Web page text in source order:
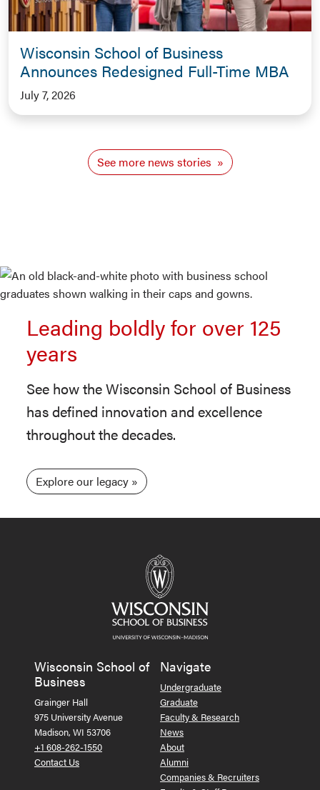
Wisconsin School of Business
Announces Redesigned Full-Time MBA
July 7, 2026
See more news stories
Leading boldly for over 125
years
See how the Wisconsin School of Business
has defined innovation and excellence
throughout the decades.
Explore our legacy
Wisconsin School of
Business
Grainger Hall
975 University Avenue
Madison, WI 53706
+1 608-262-1550
Contact Us
Navigate
Undergraduate
Graduate
Faculty & Research
News
About
Alumni
Companies & Recruiters